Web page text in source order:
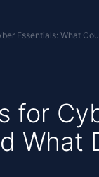
for
What